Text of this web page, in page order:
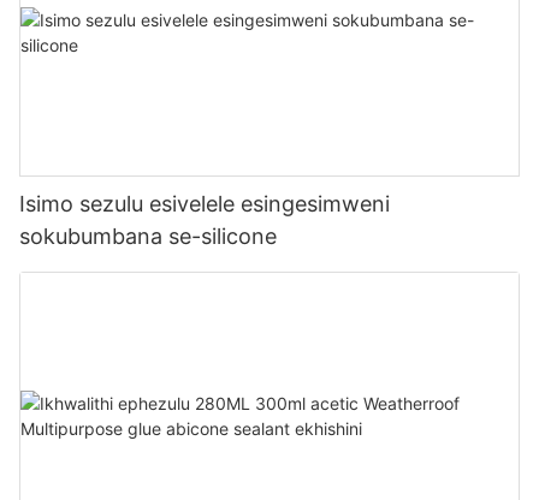
Isimo sezulu esivelele esingesimweni
sokubumbana se-silicone